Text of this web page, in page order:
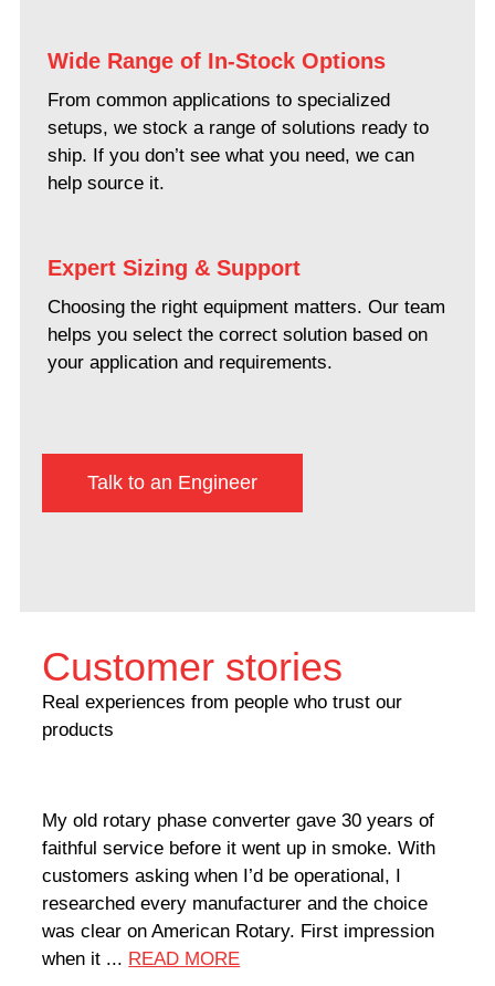
Wide Range of In-Stock Options
From common applications to specialized
setups, we stock a range of solutions ready to
ship. If you don’t see what you need, we can
help source it.
Expert Sizing & Support
Choosing the right equipment matters. Our team
helps you select the correct solution based on
your application and requirements.
Talk to an Engineer
Customer stories
Real experiences from people who trust our
products
My old rotary phase converter gave 30 years of
faithful service before it went up in smoke. With
customers asking when I’d be operational, I
researched every manufacturer and the choice
was clear on American Rotary. First impression
when it ... READ MORE